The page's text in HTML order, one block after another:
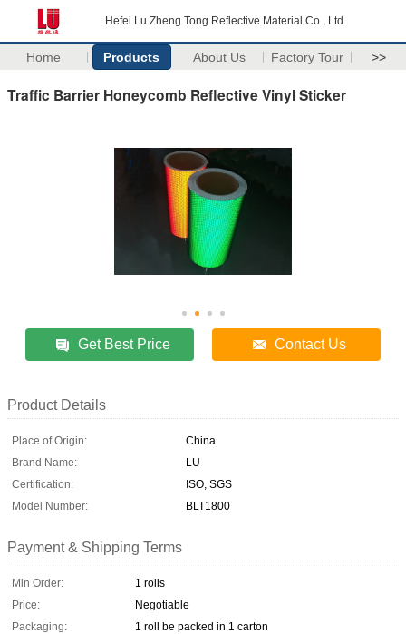
Hefei Lu Zheng Tong Reflective Material Co., Ltd.
Home Products About Us Factory Tour >>
Traffic Barrier Honeycomb Reflective Vinyl Sticker
Get Best Price Contact Us
Product Details
Place of Origin:
China
Brand Name:
LU
Certification:
ISO, SGS
Model Number:
BLT1800
Payment & Shipping Terms
Min Order:
1 rolls
Price:
Negotiable
Packaging:
1 roll be packed in 1 carton